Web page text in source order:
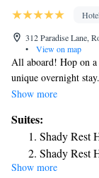
312 Paradise Lane,
•
View on map
All aboard! Hop on a
unique overnight
the Pennsylvania
floor plans, each
also a baggage car,
Shady Rest Hotel
never have to leave
Show more
Suites:
Shady Rest
Shady Rest
Two-
Show more